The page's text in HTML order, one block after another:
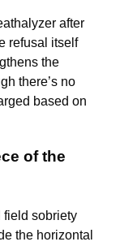
after
refusal itself
the
there’s no
based on
of the
field sobriety
the horizontal